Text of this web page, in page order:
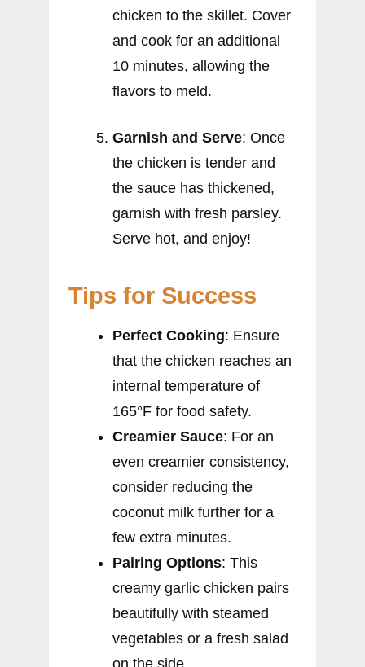
chicken to the skillet. Cover
and cook for an additional
10 minutes, allowing the
flavors to meld.
Garnish and Serve: Once
the chicken is tender and
the sauce has thickened,
garnish with fresh parsley.
Serve hot, and enjoy!
Tips for Success
Perfect Cooking: Ensure
that the chicken reaches an
internal temperature of
165°F for food safety.
Creamier Sauce: For an
even creamier consistency,
consider reducing the
coconut milk further for a
few extra minutes.
Pairing Options: This
creamy garlic chicken pairs
beautifully with steamed
vegetables or a fresh salad